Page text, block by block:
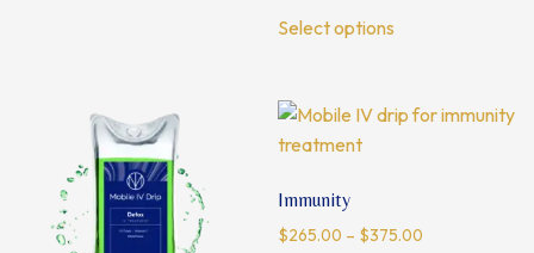
Select options
Immunity
$265.00 – $375.00